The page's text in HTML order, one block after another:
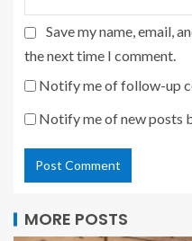
Save my name, email,
the next time I comment.
Notify me of follow-up
Notify me of new posts
MORE POSTS